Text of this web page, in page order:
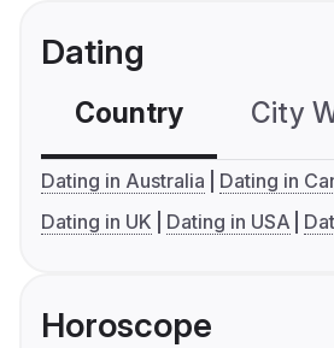
Dating
Country City
Dating in Australia
Dating in
Dating in UK
Dating in USA
Horoscope